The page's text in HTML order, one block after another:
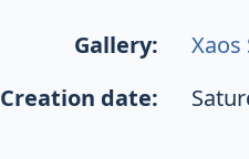
Gallery:
Xaos
Creation date: